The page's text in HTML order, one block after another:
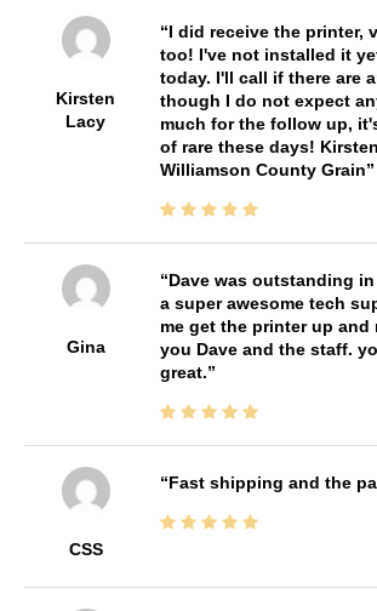
Kirsten
Lacy
I did receive the printer,
too! I've not installed it
today. I'll call if there are
though I do not expect
much for the follow up,
of rare these days!
Williamson County Grain
Gina
Dave was outstanding
a super awesome tech
me get the printer up
you Dave and the staff.
great.
CSS
Fast shipping and the